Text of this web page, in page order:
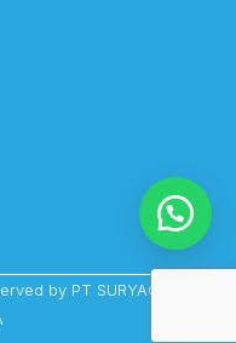
by PT SURYACIPTA